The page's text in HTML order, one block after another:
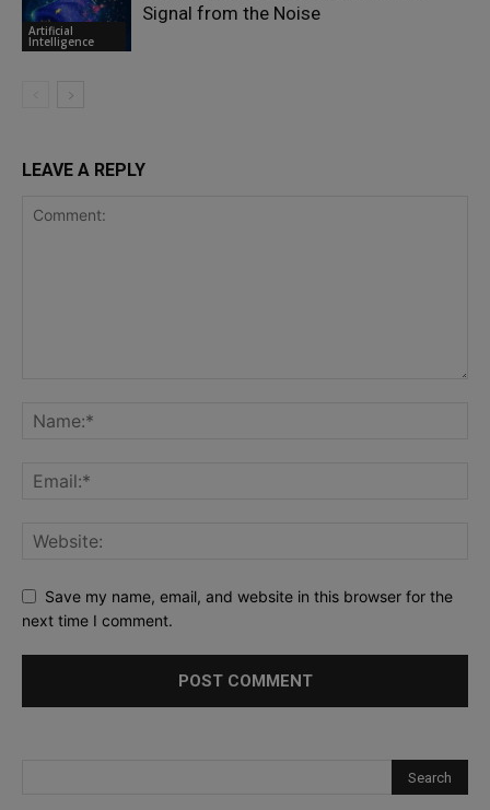
Artificial
Intelligence
Signal from the Noise
LEAVE A REPLY
Save my name, email, and website in this browser for the
next time I comment.